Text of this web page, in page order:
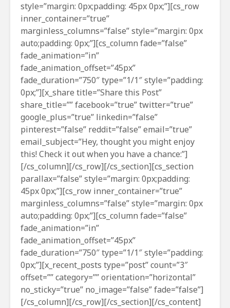
style=”margin: 0px;padding: 45px 0px;”][cs_row
inner_container=”true”
marginless_columns=”false” style=”margin: 0px
auto;padding: 0px;”][cs_column fade=”false”
fade_animation=”in”
fade_animation_offset=”45px”
fade_duration=”750″ type=”1/1″ style=”padding:
0px;”][x_share title=”Share this Post”
share_title=”” facebook=”true” twitter=”true”
google_plus=”true” linkedin=”false”
pinterest=”false” reddit=”false” email=”true”
email_subject=”Hey, thought you might enjoy
this! Check it out when you have a chance:”]
[/cs_column][/cs_row][/cs_section][cs_section
parallax=”false” style=”margin: 0px;padding:
45px 0px;”][cs_row inner_container=”true”
marginless_columns=”false” style=”margin: 0px
auto;padding: 0px;”][cs_column fade=”false”
fade_animation=”in”
fade_animation_offset=”45px”
fade_duration=”750″ type=”1/1″ style=”padding:
0px;”][x_recent_posts type=”post” count=”3″
offset=”” category=”” orientation=”horizontal”
no_sticky=”true” no_image=”false” fade=”false”]
[/cs_column][/cs_row][/cs_section][/cs_content]